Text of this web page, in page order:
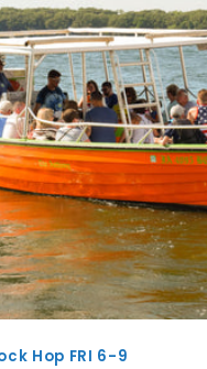
Hop FRI 6-9